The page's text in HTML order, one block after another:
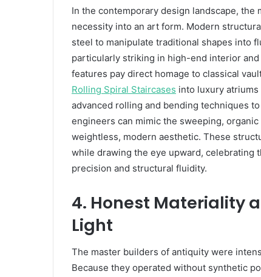
In the contemporary design landscape,
necessity into an art form. Modern
steel to manipulate traditional shapes into
particularly striking in high-end interior
features pay direct homage to classical
Rolling Spiral Staircases into luxury
advanced rolling and bending techniques
engineers can mimic the sweeping,
weightless, modern aesthetic. These
while drawing the eye upward, celebrating
precision and structural fluidity.
4. Honest Materiality
Light
The master builders of antiquity were
Because they operated without synthetic